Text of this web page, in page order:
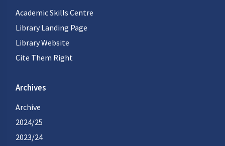
Academic Skills Centre
Library Landing Page
Library Website
Cite Them Right
Archives
Archive
2024/25
2023/24